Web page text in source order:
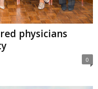
physicians
0